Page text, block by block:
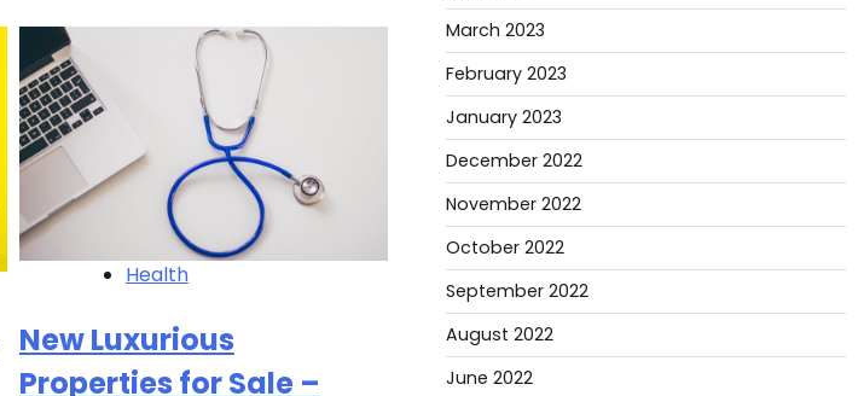
Health
New Luxurious
Properties for Sale –
March 2023
February 2023
January 2023
December 2022
November 2022
October 2022
September 2022
August 2022
June 2022